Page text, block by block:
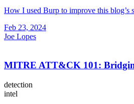
How I used Burp to improve this blog’s
Feb 23, 2024
Joe Lopes
MITRE ATT&CK 101:
detection
intel